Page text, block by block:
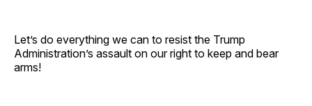
Let’s do everything we can to resist the Trump
Administration’s assault on our right to keep and bear
arms!